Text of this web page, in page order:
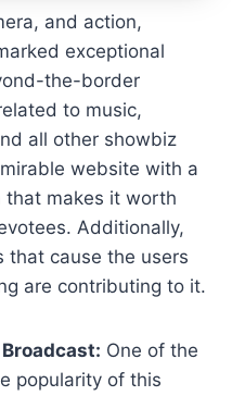
and action,
exceptional
the-border
to music,
all other showbiz
website with a
makes it worth
Additionally,
that cause the users
are contributing to it.
One of the
popularity of this